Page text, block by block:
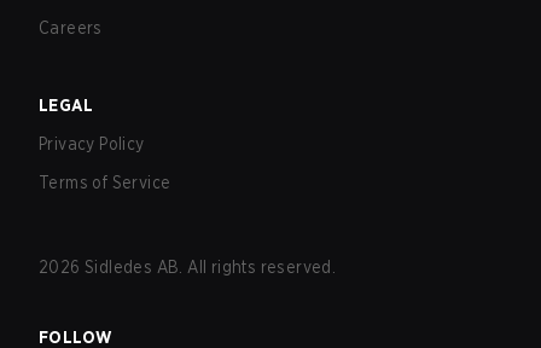
Careers
LEGAL
Privacy Policy
Terms of Service
2026 Sidledes AB. All rights reserved.
FOLLOW